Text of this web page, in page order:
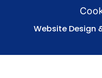
Website Design